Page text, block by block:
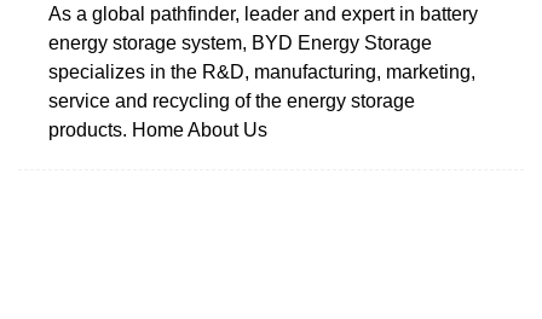
As a global pathfinder, leader and expert in battery
energy storage system, BYD Energy Storage
specializes in the R&D, manufacturing, marketing,
service and recycling of the energy storage
products. Home About Us